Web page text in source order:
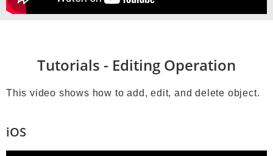
Tutorials - Editing Operation
This video shows how to add, edit, and delete object.
iOS